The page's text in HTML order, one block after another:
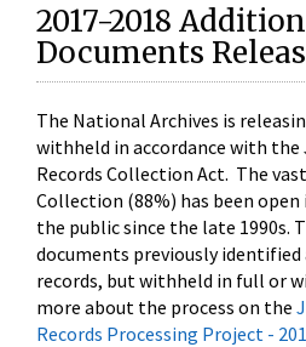
2017-2018
Documents
The National Archives is
withheld in accordance with the
Records Collection Act. The
Collection (88%) has been
the public since the late 1990s.
documents previously identified
records, but withheld in full or
more about the process on the
Records Processing Project -